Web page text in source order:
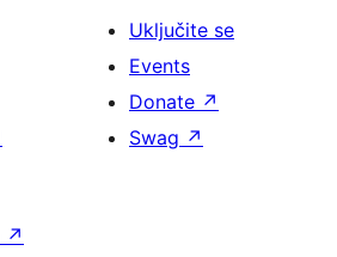
Uključite se
Events
Donate ↗
Swag ↗
↗